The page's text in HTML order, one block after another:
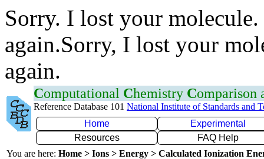
Sorry. I lost your
again.Sorry, I lost your
again.
Computational Chemistry Comparison
Reference Database 101 National Institute of Standards and
Home
Experimental
Resources
FAQ Help
You are here: Home > Ions > Energy > Calculated Ionization